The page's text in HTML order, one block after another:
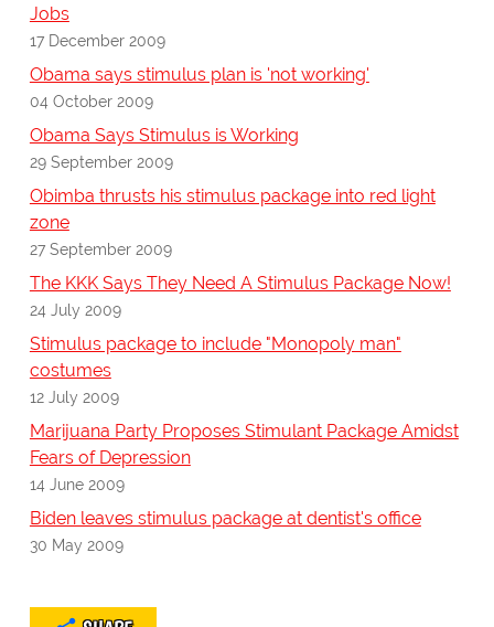
Jobs
17 December 2009
Obama says stimulus plan is 'not working'
04 October 2009
Obama Says Stimulus is Working
29 September 2009
Obimba thrusts his stimulus package into red light
zone
27 September 2009
The KKK Says They Need A Stimulus Package Now!
24 July 2009
Stimulus package to include "Monopoly man"
costumes
12 July 2009
Marijuana Party Proposes Stimulant Package Amidst
Fears of Depression
14 June 2009
Biden leaves stimulus package at dentist's office
30 May 2009